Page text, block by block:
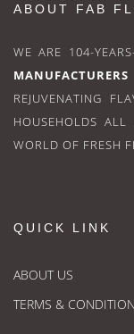
ABOUT FAB
WE ARE 104-
REJUVENATING
HOUSEHOLDS
WORLD OF FRESH
QUICK LINK
ABOUT US
TERMS & CONDITION